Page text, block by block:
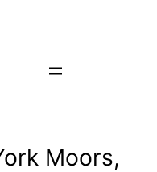
Moors,